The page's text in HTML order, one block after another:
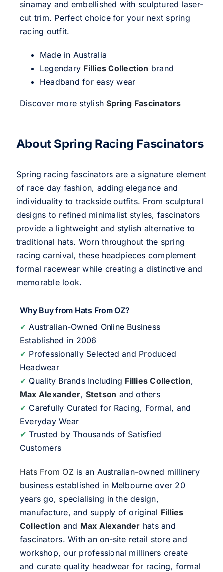
sinamay and embellished with sculptured laser-
cut trim. Perfect choice for your next spring
racing outfit.
Made in Australia
Legendary Fillies Collection brand
Headband for easy wear
Discover more stylishSpring Fascinators
About Spring Racing Fascinators
Spring racing fascinators are a signature element
of race day fashion, adding elegance and
individuality to trackside outfits. From sculptural
designs to refined minimalist styles, fascinators
provide a lightweight and stylish alternative to
traditional hats. Worn throughout the spring
racing carnival, these headpieces complement
formal racewear while creating a distinctive and
memorable look.
Why Buy from Hats From OZ?
✔ Australian-Owned Online Business
Established in 2006
✔ Professionally Selected and Produced
Headwear
✔ Quality Brands Including Fillies Collection,
Max Alexander, Stetson and others
✔ Carefully Curated for Racing, Formal, and
Everyday Wear
✔ Trusted by Thousands of Satisfied
Customers
Hats From OZis an Australian-owned millinery
business established in Melbourne over 20
years go, specialising in the design,
manufacture, and supply of original Fillies
Collection and Max Alexander hats and
fascinators. With an on-site retail store and
workshop, our professional milliners create
and curate quality headwear for racing, formal